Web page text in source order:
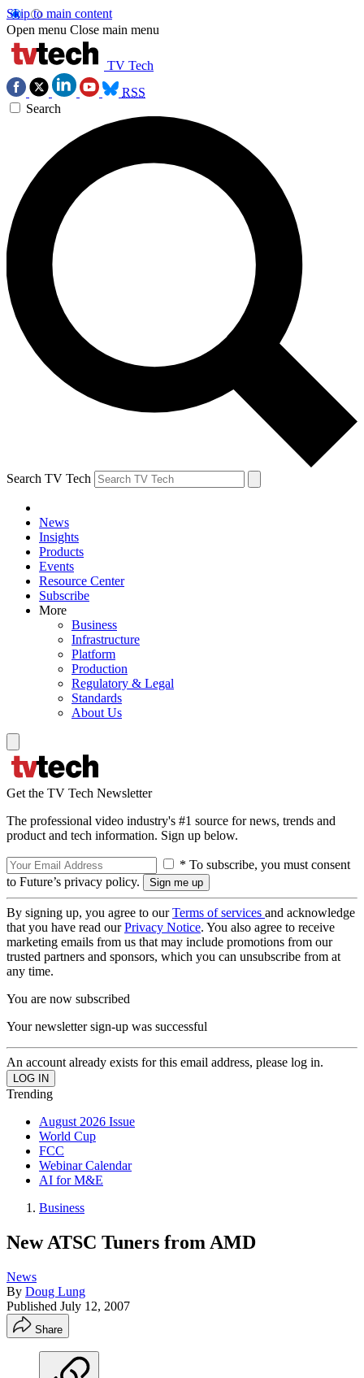
Skip to main content
Open menu Close main menu
TV Tech
RSS
Search
Search TV Tech
News
Insights
Products
Events
Resource Center
Subscribe
More
Business
Infrastructure
Platform
Production
Regulatory & Legal
Standards
About Us
Get the TV Tech Newsletter
The professional video industry's #1 source for news, trends and
product and tech information. Sign up below.
* To subscribe, you must consent
to Future’s privacy policy.
By signing up, you agree to ourTerms of services and acknowledge
that you have read ourPrivacy Notice. You also agree to receive
marketing emails from us that may include promotions from our
trusted partners and sponsors, which you can unsubscribe from at
any time.
You are now subscribed
Your newsletter sign-up was successful
An account already exists for this email address, please log in.
Trending
August 2026 Issue
World Cup
FCC
Webinar Calendar
AI for M&E
Business
New ATSC Tuners from AMD
News
By Doug Lung
Published July 12, 2007
Share